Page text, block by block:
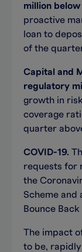
million
proactive
loan to
of the
Capital and
regulatory
growth in
coverage
quarter
COVID-19.
requests for
the
Scheme
Bounce Back
The impact
to be,